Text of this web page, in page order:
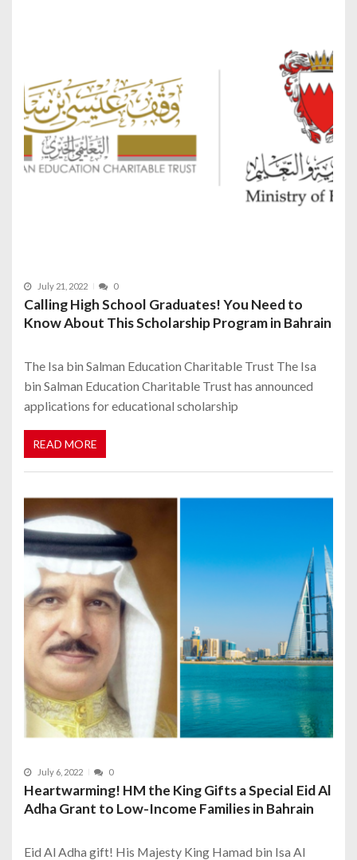
July 21, 2022 0
Calling High School Graduates! You Need to
Know About This Scholarship Program in Bahrain
The Isa bin Salman Education Charitable Trust The Isa
bin Salman Education Charitable Trust has announced
applications for educational scholarship
READ MORE
July 6, 2022 0
Heartwarming! HM the King Gifts a Special Eid Al
Adha Grant to Low-Income Families in Bahrain
Eid Al Adha gift! His Majesty King Hamad bin Isa Al